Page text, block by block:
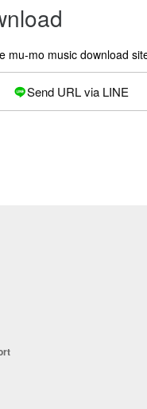
mu-mo music download
Send URL via LINE